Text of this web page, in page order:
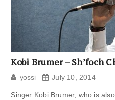
Kobi Brumer – Sh’foch
yossi July 10, 2014
Singer Kobi Brumer, who is